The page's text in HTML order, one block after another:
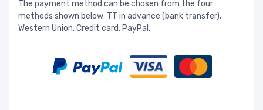
The payment method can be chosen from the four
methods shown below: TT in advance (bank transfer),
Western Union, Credit card, PayPal.